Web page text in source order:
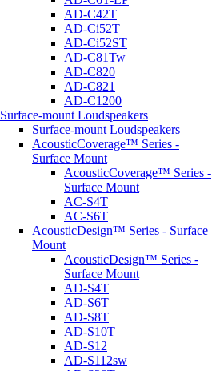
AD-C42T
AD-Ci52T
AD-Ci52ST
AD-C81Tw
AD-C820
AD-C821
AD-C1200
Surface-mount Loudspeakers
Surface-mount Loudspeakers
AcousticCoverage™ Series -
Surface Mount
AcousticCoverage™ Series -
Surface Mount
AC-S4T
AC-S6T
AcousticDesign™ Series - Surface
Mount
AcousticDesign™ Series -
Surface Mount
AD-S4T
AD-S6T
AD-S8T
AD-S10T
AD-S12
AD-S112sw